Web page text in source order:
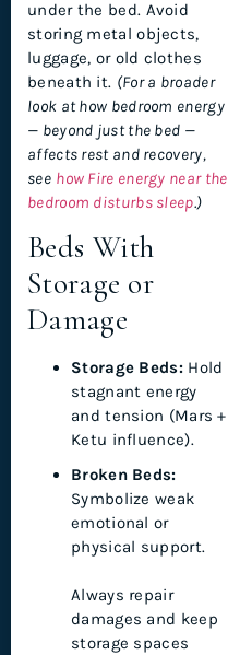
under the bed. Avoid
storing metal objects,
luggage, or old clothes
beneath it. (For a broader
look at how bedroom energy
— beyond just the bed —
affects rest and recovery,
see how Fire energy near the
bedroom disturbs sleep.)
Beds With
Storage or
Damage
Storage Beds:Hold
stagnant energy
and tension (Mars +
Ketu influence).
Broken Beds:
Symbolize weak
emotional or
physical support.
Always repair
damages and keep
storage spaces